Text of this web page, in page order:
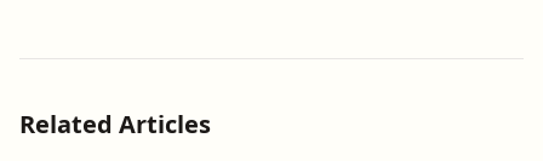
Related Articles